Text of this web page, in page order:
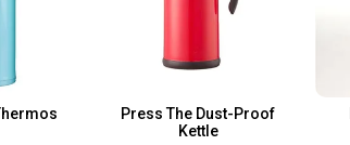
Press The Dust-Proof
Kettle